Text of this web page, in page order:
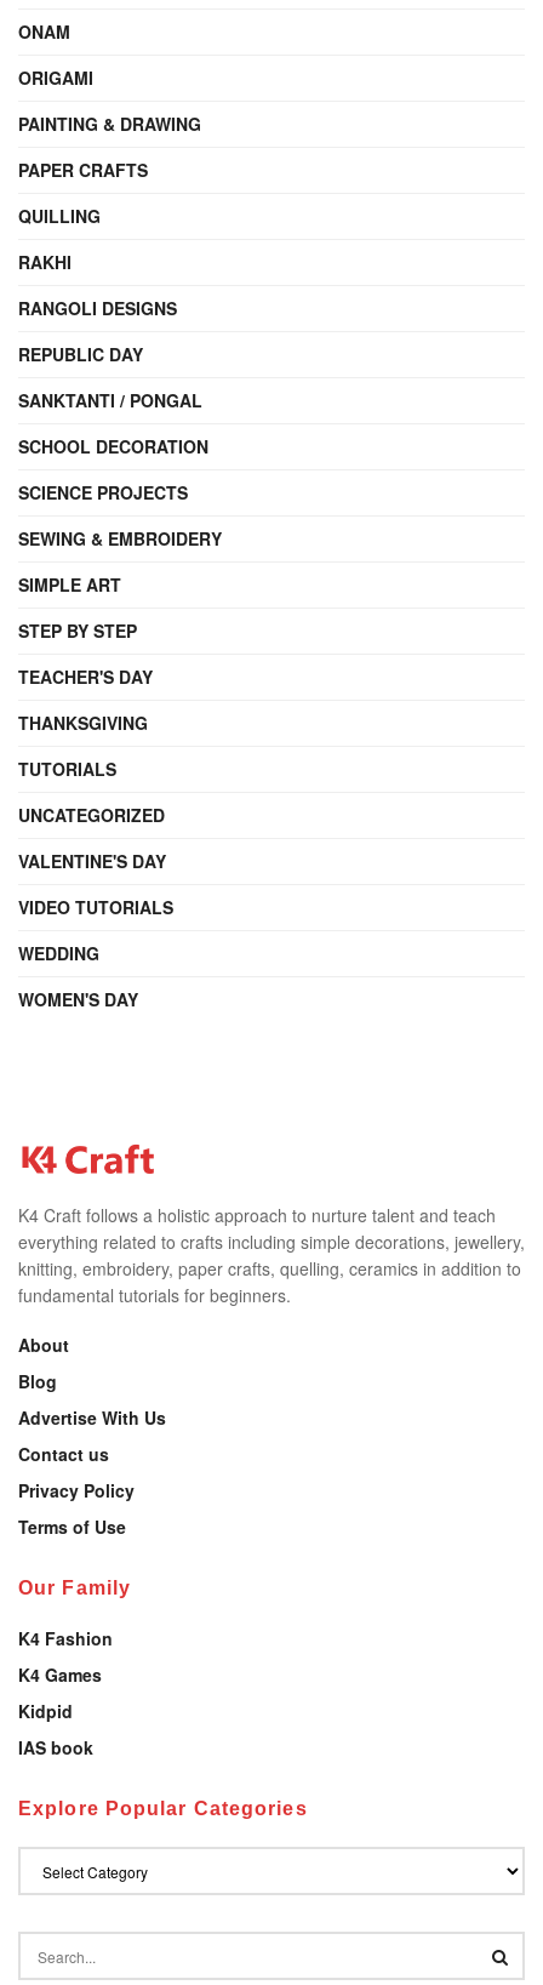
ONAM
ORIGAMI
PAINTING & DRAWING
PAPER CRAFTS
QUILLING
RAKHI
RANGOLI DESIGNS
REPUBLIC DAY
SANKTANTI / PONGAL
SCHOOL DECORATION
SCIENCE PROJECTS
SEWING & EMBROIDERY
SIMPLE ART
STEP BY STEP
TEACHER'S DAY
THANKSGIVING
TUTORIALS
UNCATEGORIZED
VALENTINE'S DAY
VIDEO TUTORIALS
WEDDING
WOMEN'S DAY
K4 Craft follows a holistic approach to nurture talent and teach
everything related to crafts including simple decorations, jewellery,
knitting, embroidery, paper crafts, quelling, ceramics in addition to
fundamental tutorials for beginners.
About
Blog
Advertise With Us
Contact us
Privacy Policy
Terms of Use
Our Family
K4 Fashion
K4 Games
Kidpid
IAS book
Explore Popular Categories